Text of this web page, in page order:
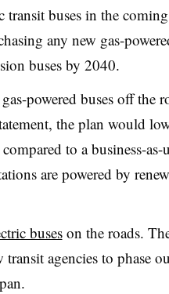
buses in the coming
any new gas-
buses by 2040.
powered buses off the
the plan would
to a business-as-
are powered by
buseson the roads.
agencies to phase